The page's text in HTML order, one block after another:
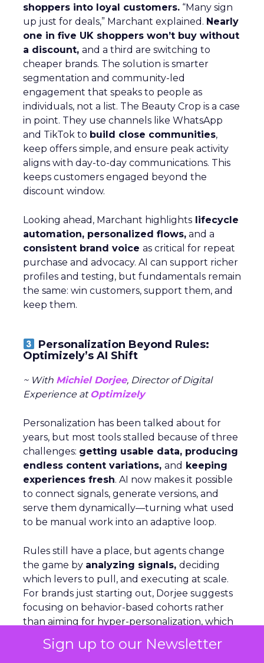
Sign up to our Newsletter
shoppers into loyal customers. “Many sign
up just for deals,” Marchant explained. Nearly
one in five UK shoppers won’t buy without
a discount, and a third are switching to
cheaper brands. The solution is smarter
segmentation and community-led
engagement that speaks to people as
individuals, not a list. The Beauty Crop is a case
in point. They use channels like WhatsApp
and TikTok to build close communities,
keep offers simple, and ensure peak activity
aligns with day-to-day communications. This
keeps customers engaged beyond the
discount window.
Looking ahead, Marchant highlights lifecycle
automation, personalized flows, and a
consistent brand voice as critical for repeat
purchase and advocacy. AI can support richer
profiles and testing, but fundamentals remain
the same: win customers, support them, and
keep them.
Personalization Beyond Rules:
Optimizely’s AI Shift
~ With Michiel Dorjee, Director of Digital
Experience at Optimizely
Personalization has been talked about for
years, but most tools stalled because of three
challenges: getting usable data, producing
endless content variations, and keeping
experiences fresh. AI now makes it possible
to connect signals, generate versions, and
serve them dynamically—turning what used
to be manual work into an adaptive loop.
Rules still have a place, but agents change
the game by analyzing signals, deciding
which levers to pull, and executing at scale.
For brands just starting out, Dorjee suggests
focusing on behavior-based cohorts rather
than aiming for hyper-personalization, which
only applies to a small share of visitors. On
Optimizely’s own site, personalization is as